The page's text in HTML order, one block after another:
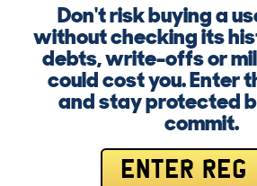
Don't risk buying a
without checking its
debts, write-offs or
could cost you. Enter
and stay protected
commit.
ENTER REG